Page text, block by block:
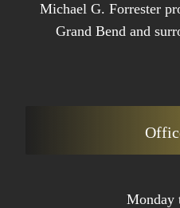
Michael G. Forrester
Grand Bend and
Monday